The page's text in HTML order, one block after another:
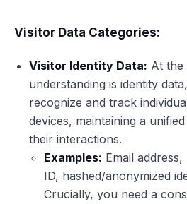
Visitor Data Categories:
Visitor Identity Data: At
understanding is identity
recognize and track
devices, maintaining a
their interactions.
Examples: Email
ID, hashed/anonymized
Crucially, you need a